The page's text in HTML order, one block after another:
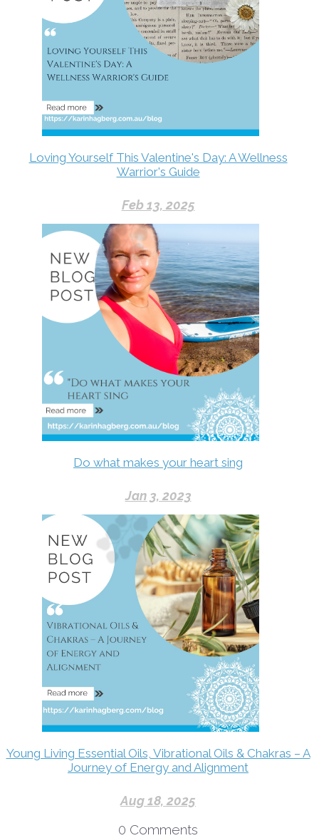
Loving Yourself This Valentine's Day: A Wellness
Warrior's Guide
Feb 13, 2025
Do what makes your heart sing
Jan 3, 2023
Young Living Essential Oils, Vibrational Oils & Chakras – A
Journey of Energy and Alignment
Aug 18, 2025
0 Comments